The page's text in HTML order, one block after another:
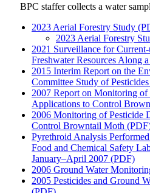
BPC staffer collects a water
2023 Aerial Forestry Study
2023 Aerial Forestry
2021 Surveillance for Current-
Freshwater Resources Along
2015 Interim Report on the
Committee Study of
2007 Report on Monitoring
Applications to Control
2006 Monitoring of Pesticide
Control Browntail Moth
Pyrethroid Analysis
Food and Chemical Safety
January–April 2007 (PDF)
2006 Ground Water
2005 Pesticides and Ground